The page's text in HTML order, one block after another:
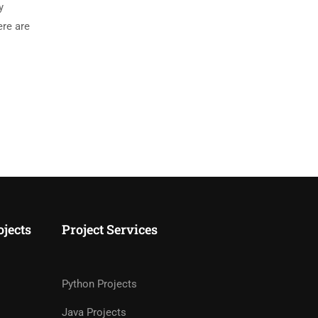
are
Project Services
Python Projects
Java Projects